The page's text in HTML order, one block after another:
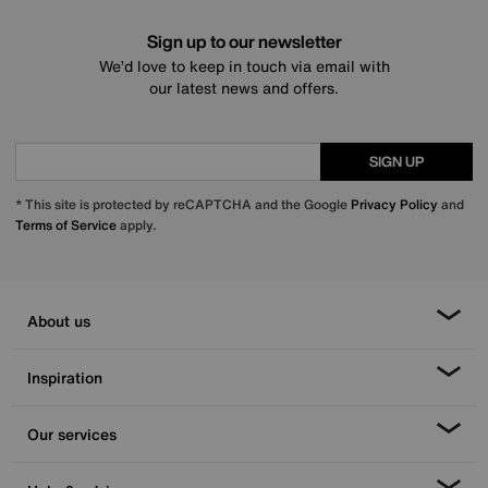
Sign up to our newsletter
We’d love to keep in touch via email with
our latest news and offers.
SIGN UP
* This site is protected by reCAPTCHA and the Google Privacy Policy and
Terms of Serviceapply.
About us
Inspiration
Our services